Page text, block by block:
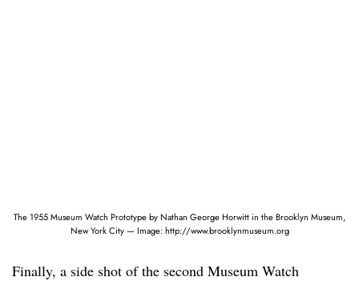
The 1955 Museum Watch Prototype by Nathan George Horwitt in the Brooklyn Museum,
New York City — Image: http://www.brooklynmuseum.org
Finally, a side shot of the second Museum Watch